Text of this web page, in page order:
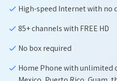
High-speed Internet with no
85+ channels with FREE HD
No box required
Home Phone with unlimited